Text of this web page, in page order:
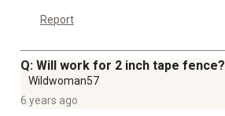
Report
Q: Will work for 2 inch tape fence?
Wildwoman57
6 years ago